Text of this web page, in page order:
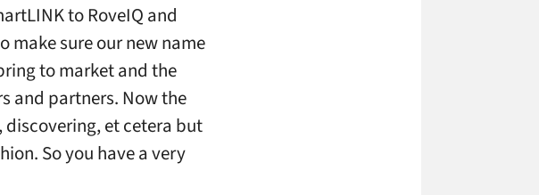
to RoveIQ and
make sure our new name
to market and the
and partners. Now the
discovering, et cetera but
So you have a very